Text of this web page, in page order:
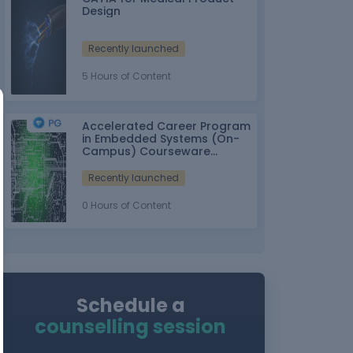
Design
Recently launched
5 Hours of Content
Accelerated Career Program
in Embedded Systems (On-
Campus) Courseware
nasscom
Recently launched
0 Hours of Content
Schedule a
counselling session